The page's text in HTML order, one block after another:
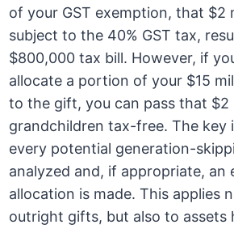
of your GST exemption, that $2
subject to the 40% GST tax,
$800,000 tax bill. However, if
allocate a portion of your $15
to the gift, you can pass that $2
grandchildren tax-free. The key
every potential generation-
analyzed and, if appropriate, an
allocation is made. This applies
outright gifts, but also to assets